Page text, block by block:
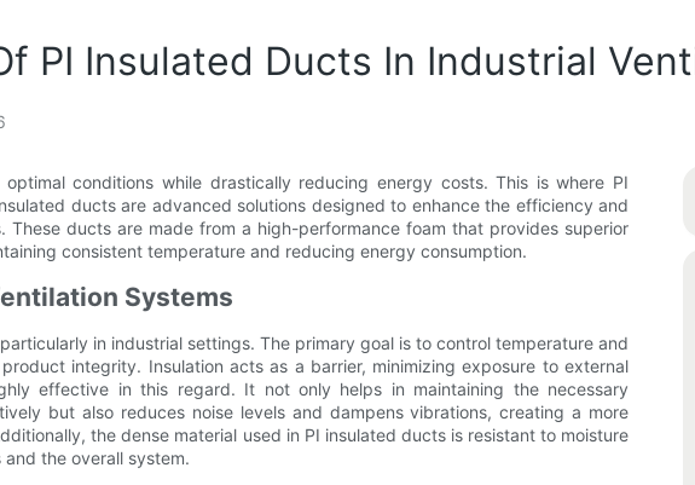
PI Insulated Ducts In Industrial
conditions while drastically reducing energy costs. This is where PI
ducts are advanced solutions designed to enhance the efficiency and
These ducts are made from a high-performance foam that provides superior
consistent temperature and reducing energy consumption.
Systems
in industrial settings. The primary goal is to control temperature and
integrity. Insulation acts as a barrier, minimizing exposure to external
effective in this regard. It not only helps in maintaining the necessary
but also reduces noise levels and dampens vibrations, creating a more
the dense material used in PI insulated ducts is resistant to moisture
the overall system.